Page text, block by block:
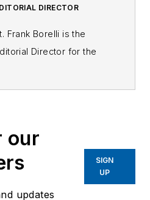
DIRECTOR
Frank Borelli is the
Director for the
years of law
operations,
experience to the
our
updates
SIGN
UP